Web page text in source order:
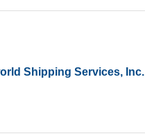
Shipping Services, Inc.